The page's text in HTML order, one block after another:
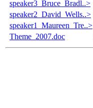
speaker3_Bruce_Bradl..>
speaker2_David_Wells..>
speaker1_Maureen_Tre..>
Theme_2007.doc